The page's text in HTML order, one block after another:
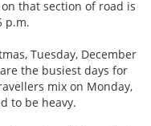
that section of road is
p.m.
Tuesday, December
the busiest days for
mix on Monday,
to be heavy.